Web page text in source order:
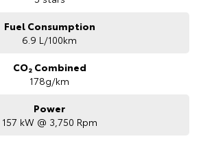
Fuel Consumption
6.9 L/100km
CO₂ Combined
178g/km
Power
157 kW @ 3,750 Rpm